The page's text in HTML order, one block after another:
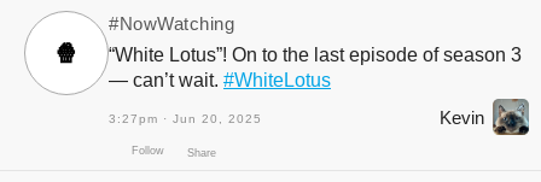
🍿
#NowWatching
“White Lotus”! On to the last episode of season 3
— can’t wait. #WhiteLotus
3:27pm · Jun 20, 2025 Kevin